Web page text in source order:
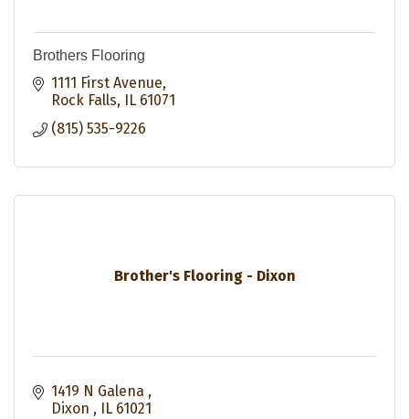
Brothers Flooring
1111 First Avenue
Rock Falls
IL 61071
(815) 535-9226
Brother's Flooring - Dixon
1419 N Galena
Dixon
IL 61021